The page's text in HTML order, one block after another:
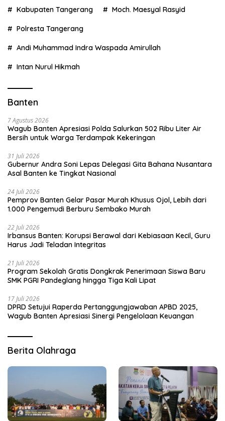
Kabupaten Tangerang Moch. Maesyal Rasyid
Polresta Tangerang
Andi Muhammad Indra Waspada Amirullah
Intan Nurul Hikmah
Banten
7 Agustus 2026
Wagub Banten Apresiasi Polda Salurkan 502 Ribu Liter Air
Bersih untuk Warga Terdampak Kekeringan
31 Juli 2026
Gubernur Andra Soni Lepas Delegasi Gita Bahana Nusantara
Asal Banten ke Tingkat Nasional
24 Juli 2026
Pemprov Banten Gelar Pasar Murah Khusus Ojol, Lebih dari
1.000 Pengemudi Berburu Sembako Murah
22 Juli 2026
Irbansus Banten: Korupsi Berawal dari Kebiasaan Kecil, Guru
Harus Jadi Teladan Integritas
21 Juli 2026
Program Sekolah Gratis Dongkrak Penerimaan Siswa Baru
SMK PGRI Pandeglang hingga Tiga Kali Lipat
17 Juli 2026
DPRD Setujui Raperda Pertanggungjawaban APBD 2025,
Wagub Banten Apresiasi Sinergi Pengelolaan Keuangan
Berita Olahraga